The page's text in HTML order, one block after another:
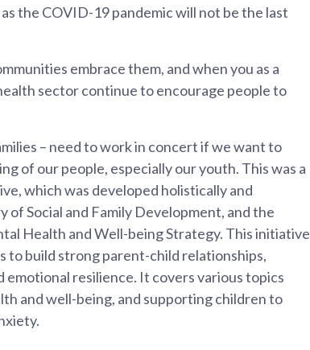
the COVID-19 pandemic will not be the last
embrace them, and when you as a
sector continue to encourage people to
– need to work in concert if we want to
of our people, especially our youth. This was a
which was developed holistically and
Social and Family Development, and the
Health and Well-being Strategy. This initiative
to build strong parent-child relationships,
resilience. It covers various topics
and well-being, and supporting children to